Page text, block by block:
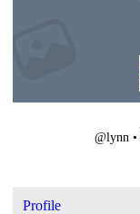
@lynn •
Profile